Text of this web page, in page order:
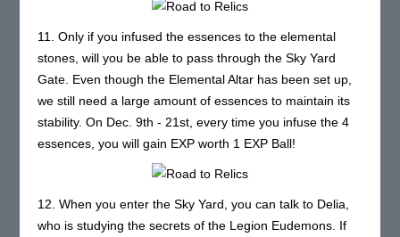
11. Only if you infused the essences to the elemental
stones, will you be able to pass through the Sky Yard
Gate. Even though the Elemental Altar has been set up,
we still need a large amount of essences to maintain its
stability. On Dec. 9th - 21st, every time you infuse the 4
essences, you will gain EXP worth 1 EXP Ball!
12. When you enter the Sky Yard, you can talk to Delia,
who is studying the secrets of the Legion Eudemons. If